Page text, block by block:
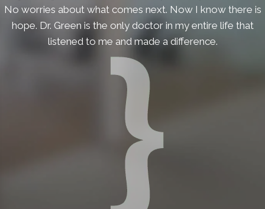
No worries about what comes next. Now I know there is
hope. Dr. Green is the only doctor in my entire life that
listened to me and made a difference.